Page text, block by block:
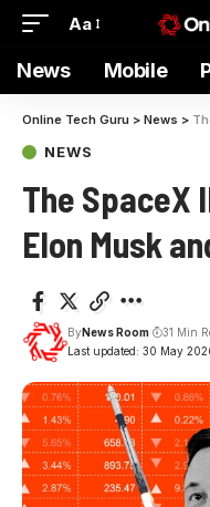
Aa
News Mobile
Online Tech Guru > News >
NEWS
The SpaceX
Elon Musk
Last updated: 30 May
ByNews Room 31 Min